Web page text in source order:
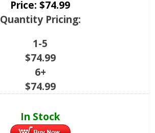
Price: $74.99
Quantity Pricing:
1-5
$74.99
6+
$74.99
In Stock